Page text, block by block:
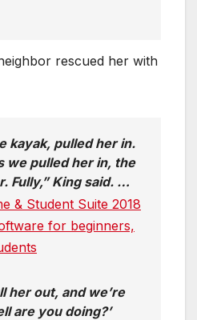
rescued her with
kayak, pulled her in.
we pulled her in, the
Fully,” King said. …
& Student Suite 2018
for beginners,
her out, and we’re
are you doing?’